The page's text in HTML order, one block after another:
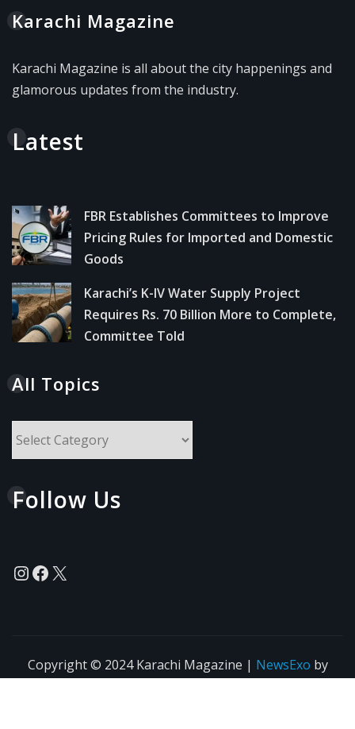
Karachi Magazine
Karachi Magazine is all about the city happenings and
glamorous updates from the industry.
Latest
FBR Establishes Committees to Improve
Pricing Rules for Imported and Domestic
Goods
Karachi’s K-IV Water Supply Project
Requires Rs. 70 Billion More to Complete,
Committee Told
All Topics
Follow Us
Instagram
Facebook
X
Copyright © 2024 Karachi Magazine | NewsExo by